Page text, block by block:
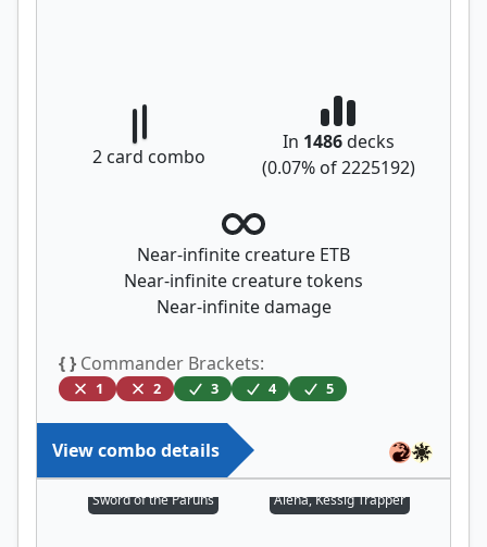
2 card combo
In 1486decks
(0.07% of2225192)
Near-infinite creature ETB
Near-infinite creature tokens
Near-infinite damage
{ } Commander Brackets:
1 2 3 4 5
View combo details
Sword of the Paruns Alena, Kessig Trapper